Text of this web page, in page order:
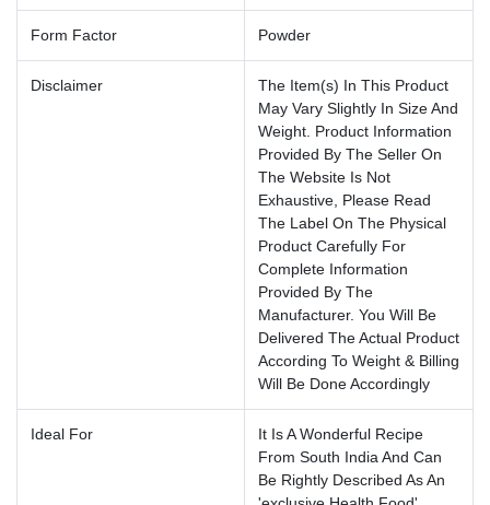
Form Factor Powder
Disclaimer
The Item(s) In This Product
May Vary Slightly In Size And
Weight. Product Information
Provided By The Seller On
The Website Is Not
Exhaustive, Please Read
The Label On The Physical
Product Carefully For
Complete Information
Provided By The
Manufacturer. You Will Be
Delivered The Actual Product
According To Weight & Billing
Will Be Done Accordingly
Ideal For
It Is A Wonderful Recipe
From South India And Can
Be Rightly Described As An